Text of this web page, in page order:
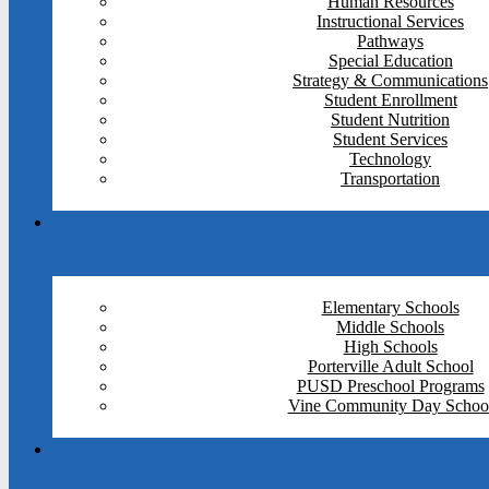
Instructional Services
Pathways
Special Education
Strategy & Communications
Student Enrollment
Student Nutrition
Student Services
Technology
Transportation
Elementary Schools
Middle Schools
High Schools
Porterville Adult School
PUSD Preschool Programs
Vine Community Day